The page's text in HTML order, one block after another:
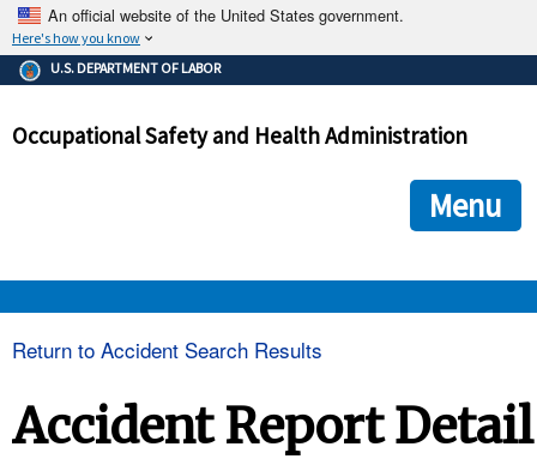
An official website of the United States government.
Here's how you know
The .gov means it's official.
Federal government websites often end in .gov or .mil. Before
government site.
ensures that you are connecting to the official
and that any information you provide is encrypted and
U.S. DEPARTMENT OF LABOR
Occupational Safety and Health Administration
Menu
Return to Accident Search Results
Accident Report Detail